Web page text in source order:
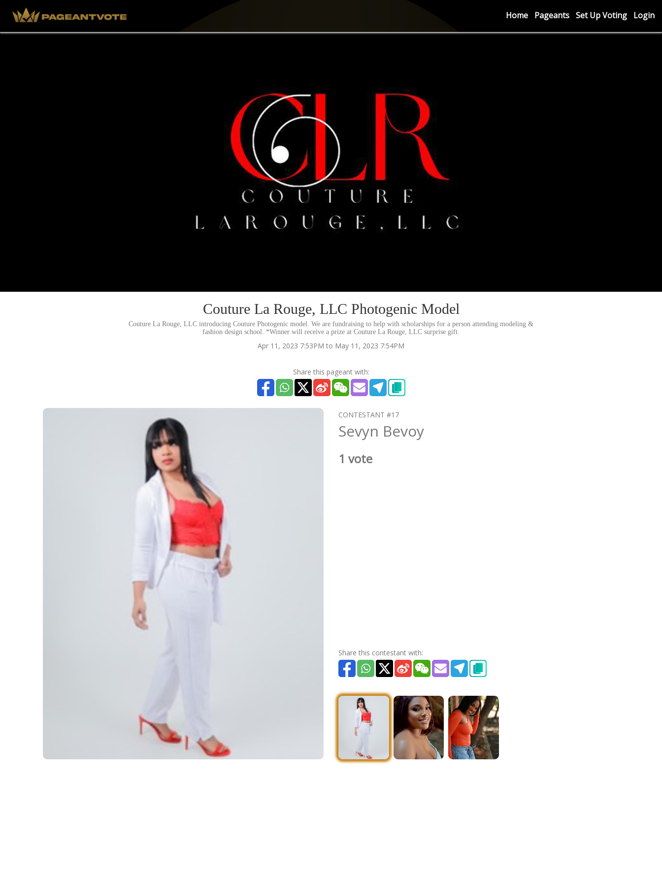
Home Pageants Set Up Voting Login
Couture La Rouge, LLC Photogenic Model
Couture La Rouge, LLC introducing Couture Photogenic model. We are fundraising to help with scholarships for a person attending modeling &
fashion design school. *Winner will receive a prize at Couture La Rouge, LLC surprise gift.
Apr 11, 2023 7:53PM to May 11, 2023 7:54PM
Share this pageant with:
CONTESTANT #17
Sevyn Bevoy
1 vote
Share this contestant with: